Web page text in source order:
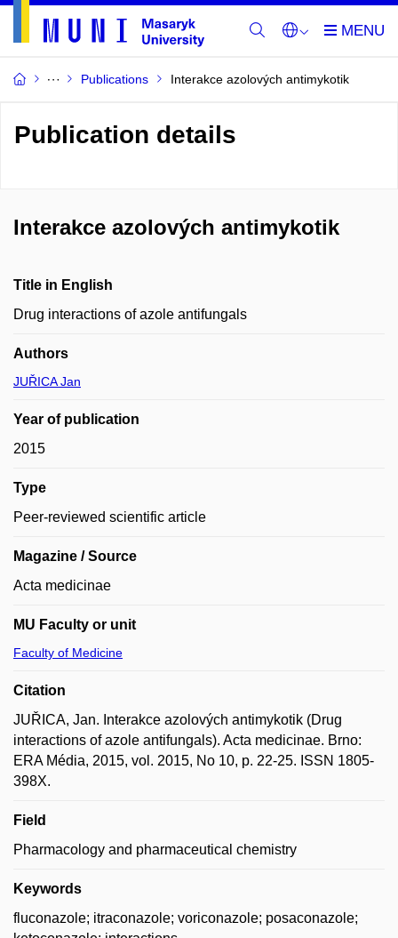
Publications Interakce azolových antimykotik
Publication details
Interakce azolových antimykotik
Title in English
Drug interactions of azole antifungals
Authors
JUŘICA Jan
Year of publication
2015
Type
Peer-reviewed scientific article
Magazine / Source
Acta medicinae
MU Faculty or unit
Faculty of Medicine
Citation
JUŘICA, Jan. Interakce azolových antimykotik (Drug
interactions of azole antifungals). Acta medicinae. Brno:
ERA Média, 2015, vol. 2015, No 10, p. 22-25. ISSN 1805-
398X.
Field
Pharmacology and pharmaceutical chemistry
Keywords
fluconazole; itraconazole; voriconazole; posaconazole;